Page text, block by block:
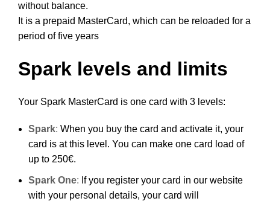
without balance.
It is a prepaid MasterCard, which can be reloaded for a
period of five years
Spark levels and limits
Your Spark MasterCard is one card with 3 levels:
Spark: When you buy the card and activate it, your
card is at this level. You can make one card load of
up to 250€.
Spark One: If you register your card in our website
with your personal details, your card will